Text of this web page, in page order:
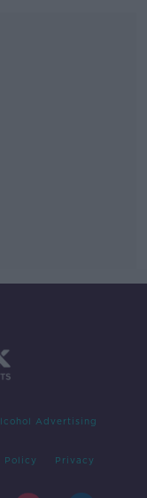
Advertising
Policy Privacy